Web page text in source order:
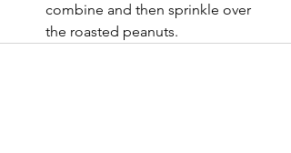
combine and then sprinkle over
the roasted peanuts.